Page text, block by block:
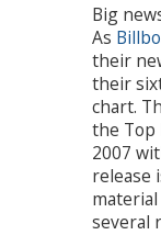
Big
As
their
their
chart.
the Top
2007
release
several